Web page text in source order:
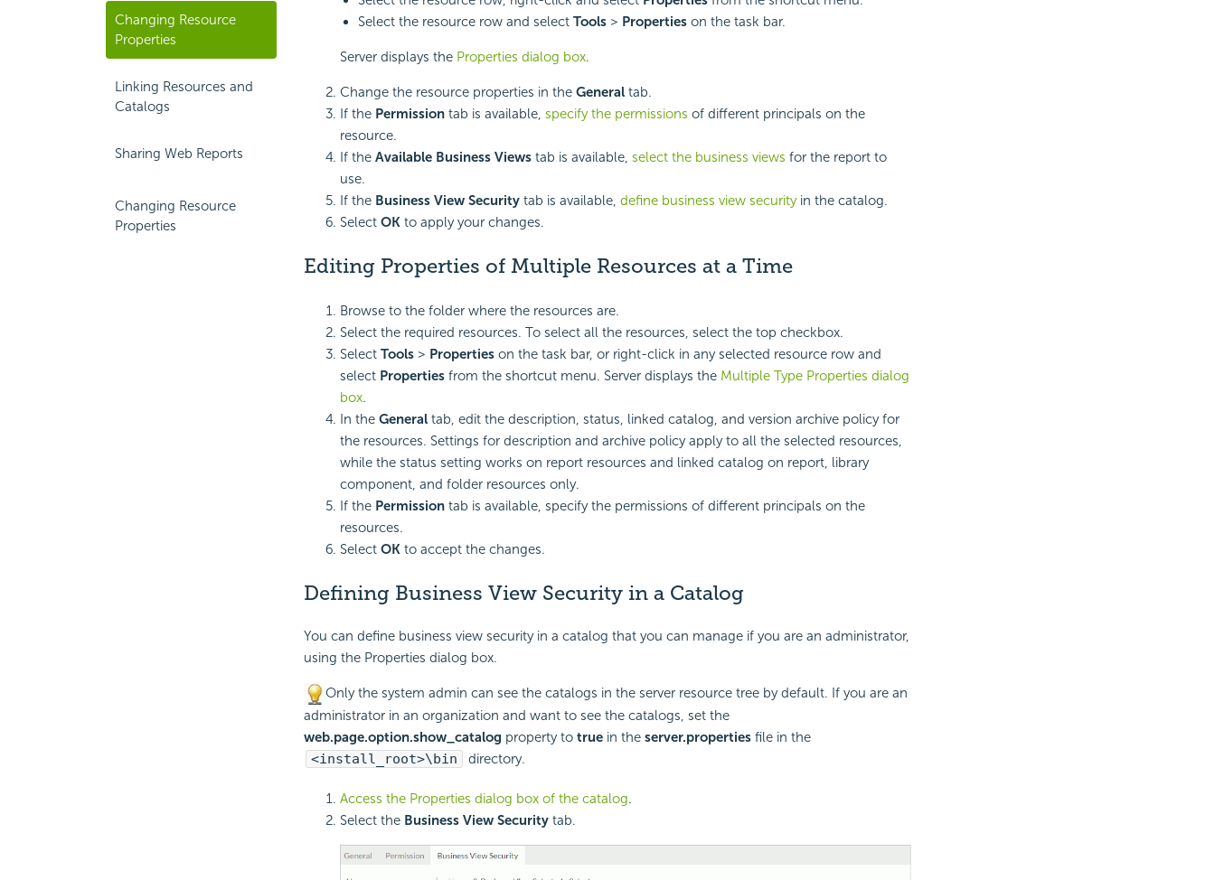
Changing Resource
Properties
Linking Resources and
Catalogs
Sharing Web Reports
Changing Resource
Properties
Select the resource row and select Tools> Properties on the task bar.
Server displays the Properties dialog box.
Change the resource properties in the Generaltab.
If the Permissiontab is available, specify the permissions of different principals on the
resource.
If the Available Business Viewstab is available, select the business views for the report to
use.
If the Business View Securitytab is available, define business view securityin the catalog.
Select OKto apply your changes.
Editing Properties of Multiple Resources at a Time
Browse to the folder where the resources are.
Select the required resources. To select all the resources, select the top checkbox.
Select Tools> Properties on the task bar, or right-click in any selected resource row and
select Properties from the shortcut menu. Server displays the Multiple Type Properties dialog
box.
In the Generaltab, edit the description, status, linked catalog, and version archive policy for
the resources. Settings for description and archive policy apply to all the selected resources,
while the status setting works on report resources and linked catalog on report, library
component, and folder resources only.
If the Permissiontab is available, specify the permissions of different principals on the
resources.
Select OKto accept the changes.
Defining Business View Security in a Catalog
You can define business view security in a catalog that you can manage if you are an administrator,
using the Properties dialog box.
Only the system admin can see the catalogs in the server resource tree by default. If you are an
administrator in an organization and want to see the catalogs, set the
web.page.option.show_catalog property to truein the server.propertiesfile in the
<install_root>\bin
directory.
Access the Properties dialog box of the catalog.
Select the Business View Securitytab.